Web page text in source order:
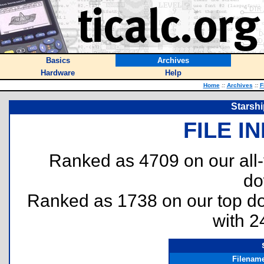
Basics
Archives
Hardware
Help
Home :: Archives ::
FILE
Ranked as 4709 on our
Ranked as 1738 on our top
with